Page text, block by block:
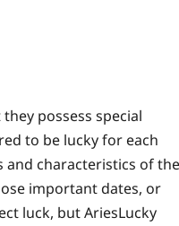
possess special
to be lucky for each
and characteristics of the
important dates, or
luck, butAriesLucky